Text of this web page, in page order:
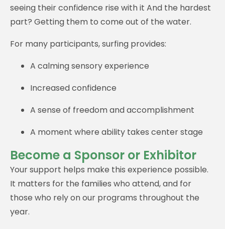
seeing their confidence rise with it And the hardest
part? Getting them to come out of the water.
For many participants, surfing provides:
A calming sensory experience
Increased confidence
A sense of freedom and accomplishment
A moment where ability takes center stage
Become a Sponsor or Exhibitor
Your support helps make this experience possible.
It matters for the families who attend, and for
those who rely on our programs throughout the
year.